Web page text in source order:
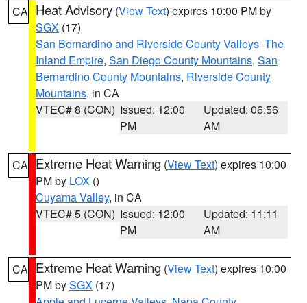
CA Heat Advisory (View Text) expires 10:00 PM by
SGX (17)
San Bernardino and Riverside County Valleys -The
Inland Empire, San Diego County Mountains, San
Bernardino County Mountains, Riverside County
Mountains, in CA
VTEC# 8 (CON) Issued: 12:00
PM
Updated: 06:56
AM
CA Extreme Heat Warning (View Text) expires 10:00
PM by LOX ()
Cuyama Valley, in CA
VTEC# 5 (CON) Issued: 12:00
PM
Updated: 11:11
AM
CA Extreme Heat Warning (View Text) expires 10:00
PM bySGX (17)